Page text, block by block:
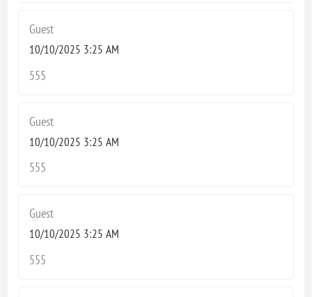
Guest
10/10/2025 3:25 AM
555
Guest
10/10/2025 3:25 AM
555
Guest
10/10/2025 3:25 AM
555